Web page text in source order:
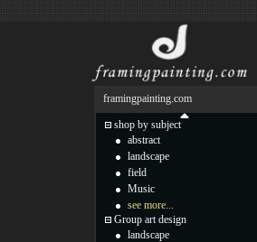
framingpainting.com
shop by subject
abstract
landscape
field
Music
see more...
Group art design
landscape